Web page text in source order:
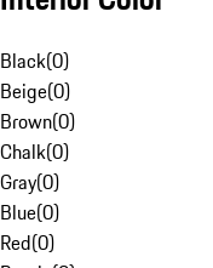
Black(0)
Beige(0)
Brown(0)
Chalk(0)
Gray(0)
Blue(0)
Red(0)